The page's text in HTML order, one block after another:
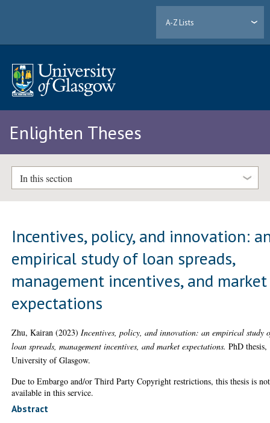
A-Z Lists
Enlighten Theses
In this section
Incentives, policy, and innovation:
empirical study of loan spreads,
management incentives, and market
expectations
Zhu, Kairan (2023) Incentives, policy, and innovation: an empirical study
loan spreads, management incentives, and market expectations. PhD thesis,
University of Glasgow.
Due to Embargo and/or Third Party Copyright restrictions, this thesis is not
available in this service.
Abstract